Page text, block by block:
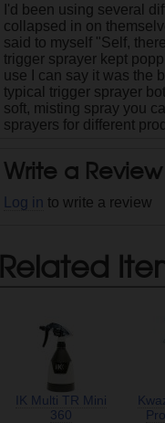
I'd been using several
collapsed in on
said to myself "Self,
trigger sprayer kept
use I can say it was the
typical trigger sprayer
soft, misting spray you
sprayers for different
Write a Review
Log in to write a review
Related
IK Multi TR Mini
360